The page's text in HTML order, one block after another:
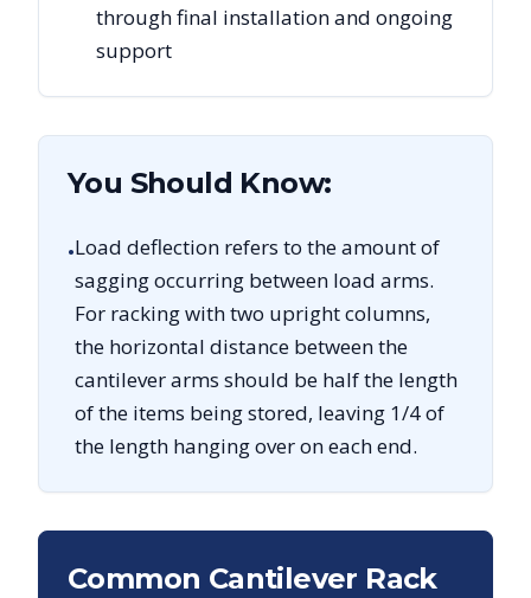
through final installation and ongoing
support
You Should Know:
•Load deflection refers to the amount of
sagging occurring between load arms.
For racking with two upright columns,
the horizontal distance between the
cantilever arms should be half the length
of the items being stored, leaving 1/4 of
the length hanging over on each end.
Common Cantilever Rack